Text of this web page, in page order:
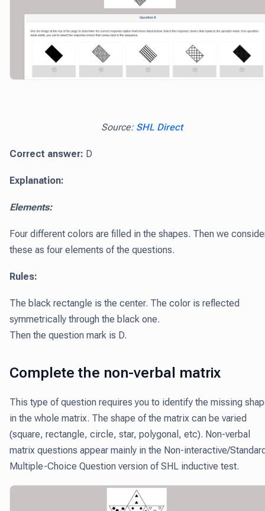
Source: SHL Direct
Correct answer: D
Explanation:
Elements:
Four different colors are filled in the shapes. Then we
these as four elements of the questions.
Rules:
The black rectangle is the center. The color is reflected
symmetrically through the black one.
Then the question mark is D.
Complete the non-verbal matrix
This type of question requires you to identify the missing
in the whole matrix. The shape of the matrix can be varied
(square, rectangle, circle, star, polygonal, etc). Non-verbal
matrix questions appear mainly in the Non-interactive/
Multiple-Choice Question version of SHL inductive test.